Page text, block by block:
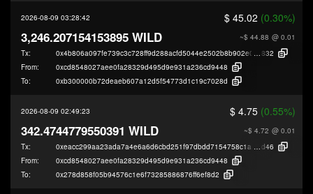
2026-08-09 03:28:42 $ 45.02 (0.30%)
~$ 44.88 @ 0.01
3,246.207154153895 WILD
Tx: 0x4b806a097fe739c3c728ff9d288acfd5044e2502b8b902e0cba24ca94fe13
832
From:
0xcd8548027aee0fa28329d495d9e931a236cd9448
To:
0xb300000b72deaeb607a12d5f54773d1c19c7028d
2026-08-09 02:49:23 $ 4.75 (0.55%)
~$ 4.72 @ 0.01
342.4744779550391 WILD
Tx: 0xeacc299aa23ada7a4e6a6d6cbd251f97dbdd7154758c1a5ab4cdb83378154
d46
From:
0xcd8548027aee0fa28329d495d9e931a236cd9448
To:
0x278d858f05b94576c1e6f73285886876ff6ef8d2